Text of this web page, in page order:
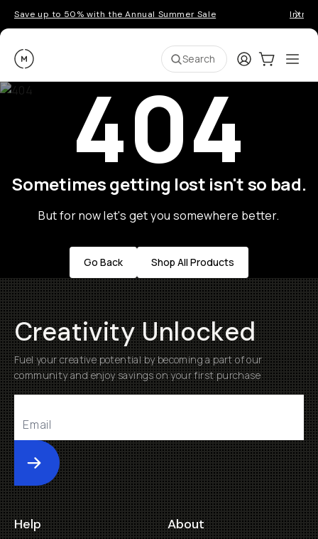
Save up to 50% with the Annual Summer Sale
Moment Search LoginCart:0
404
Sometimes getting lost isn't so bad.
But for now let's get you somewhere better.
Go Back Shop All Products
Creativity Unlocked
Fuel your creative potential by becoming a part of our
community and enjoy savings on your first purchase
Submit
Help About